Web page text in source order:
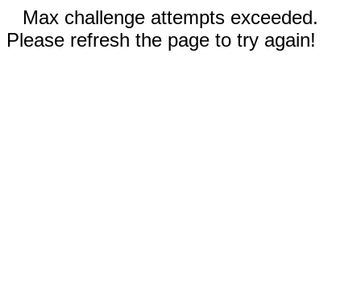
Max challenge attempts exceeded.
Please refresh the page to try again!